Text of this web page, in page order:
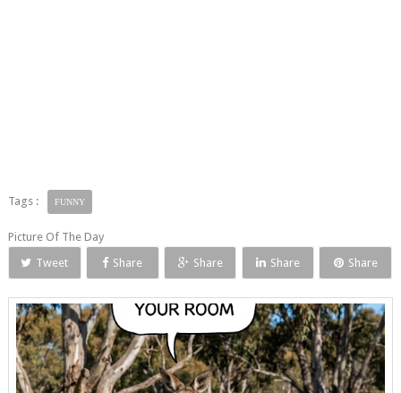
Tags : FUNNY
Picture Of The Day
Tweet
Share Share Share Share